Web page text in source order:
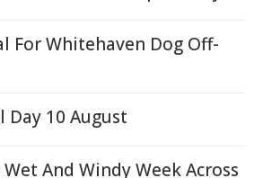
For Whitehaven Dog Off-
Day 10 August
And Windy Week Across